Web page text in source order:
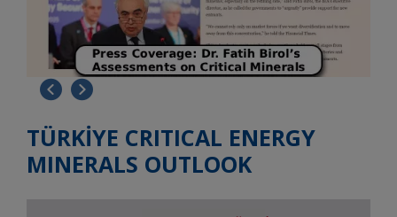
TÜRKİYE CRITICAL ENERGY
MINERALS OUTLOOK